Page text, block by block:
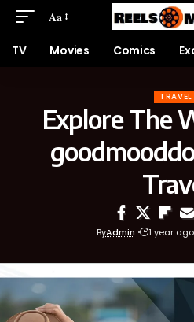
Aa
TV Movies Comics
TRAVEL
Explore The
ByAdmin 1 year ago